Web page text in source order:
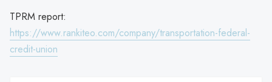
TPRM report:
https://www.rankiteo.com/company/transportation-federal-
credit-union